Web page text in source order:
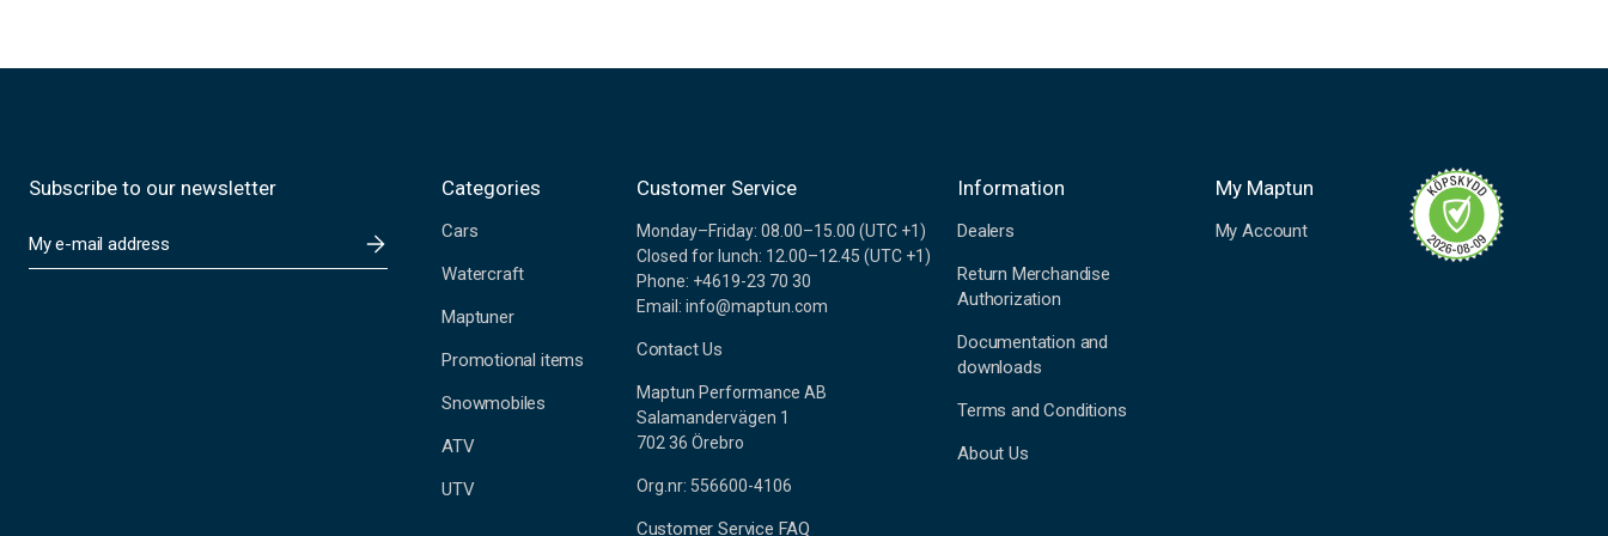
Subscribe to our newsletter
m
Categories
Cars
Watercraft
Maptuner
Promotional items
Snowmobiles
ATV
UTV
Customer Service
Monday–Friday: 08.00–15.00 (UTC +1)
Closed for lunch: 12.00–12.45 (UTC +1)
Phone: +4619-23 70 30
Email: info@maptun.com
Contact Us
Maptun Performance AB
Salamandervägen 1
702 36 Örebro
Org.nr: 556600-4106
Customer Service FAQ
Information
Dealers
Return Merchandise
Authorization
Documentation and
downloads
Terms and Conditions
About Us
My Maptun
My Account